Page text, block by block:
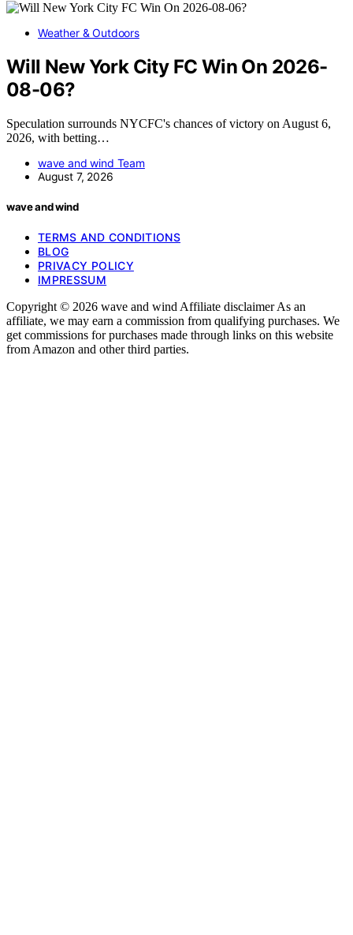
Weather & Outdoors
Will New York City FC Win On 2026-
08-06?
Speculation surrounds NYCFC's chances of victory on August 6,
2026, with betting…
wave and wind Team
August 7, 2026
wave and wind
TERMS AND CONDITIONS
BLOG
PRIVACY POLICY
IMPRESSUM
Copyright © 2026 wave and wind Affiliate disclaimer As an
affiliate, we may earn a commission from qualifying purchases. We
get commissions for purchases made through links on this website
from Amazon and other third parties.